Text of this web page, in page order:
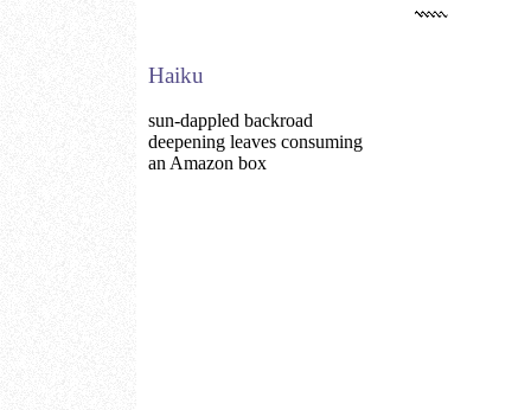
Haiku
sun-dappled backroad
deepening leaves consuming
an Amazon box